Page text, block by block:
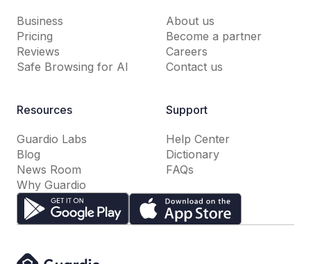
Business
Pricing
Reviews
Safe Browsing for AI
About us
Become a partner
Careers
Contact us
Resources
Guardio Labs
Blog
News Room
Why Guardio
Support
Help Center
Dictionary
FAQs